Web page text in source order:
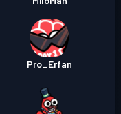
Pro_Erfan